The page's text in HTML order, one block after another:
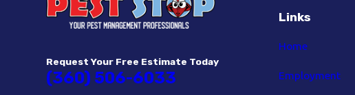
Request Your Free Estimate Today
(360) 506-6033
Links
Home
Employment